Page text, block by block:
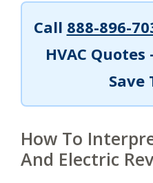
Call 888-896-
HVAC
Save
How To
And Electric